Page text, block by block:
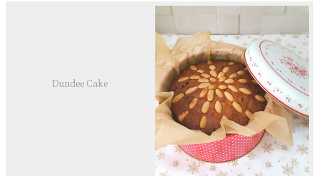
Dundee Cake